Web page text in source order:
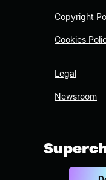
Copyright
Cookies
Legal
Newsroom